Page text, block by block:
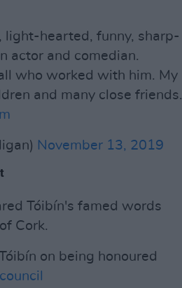
light-hearted, funny, sharp-
actor and comedian.
who worked with him. My
and many close friends.
November 13, 2019
Tóibín's famed words
Cork.
on being honoured